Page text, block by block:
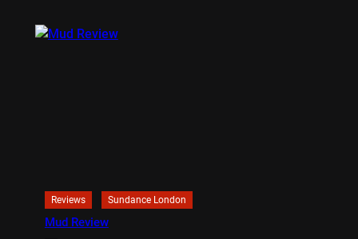
Reviews Sundance London
Mud Review